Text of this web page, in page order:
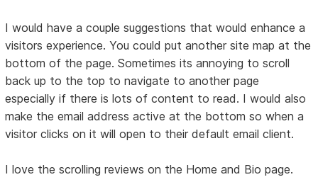
I would have a couple suggestions that would enhance a
visitors experience. You could put another site map at the
bottom of the page. Sometimes its annoying to scroll
back up to the top to navigate to another page
especially if there is lots of content to read. I would also
make the email address active at the bottom so when a
visitor clicks on it will open to their default email client.
I love the scrolling reviews on the Home and Bio page.